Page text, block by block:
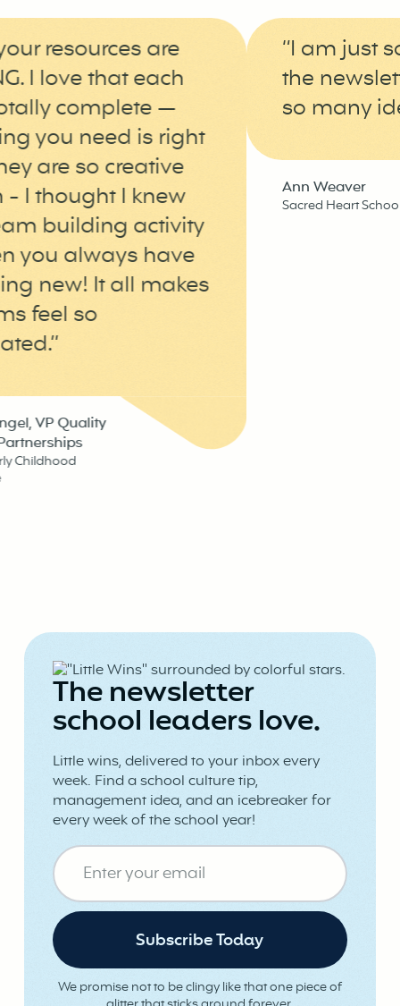
resources are
love that each
complete —
need is right
are so creative
I knew
building activity
always have
It all makes
so
VP Quality
“I am just
the
so many
Ann Weaver
Sacred Heart School,
The newsletter
school leaders love.
Little wins, delivered to your inbox every
week. Find a school culture tip,
management idea, and an icebreaker for
every week of the school year!
We promise not to be clingy like that one piece of